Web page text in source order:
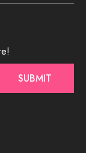
SUBMIT